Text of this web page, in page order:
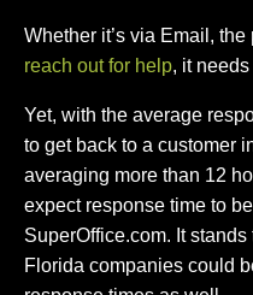
Whether it’s via Email,
reach out for help, it
Yet, with the average
to get back to a customer
averaging more than 12
expect response time to
SuperOffice.com. It
Florida companies could